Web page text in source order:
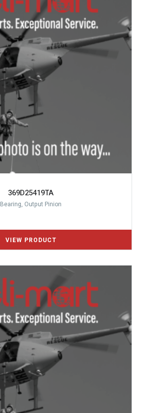
369D25419TA
Bearing, Output Pinion